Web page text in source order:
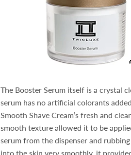
The Booster Serum itself is a crystal
serum has no artificial colorants
Smooth Shave Cream’s fresh and
smooth texture allowed it to be
serum from the dispenser and
into the skin very smoothly, it